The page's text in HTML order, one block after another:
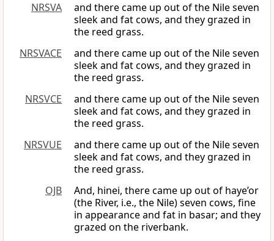
NRSVA
and there came up out of the Nile seven
sleek and fat cows, and they grazed in
the reed grass.
NRSVACE
and there came up out of the Nile seven
sleek and fat cows, and they grazed in
the reed grass.
NRSVCE
and there came up out of the Nile seven
sleek and fat cows, and they grazed in
the reed grass.
NRSVUE
and there came up out of the Nile seven
sleek and fat cows, and they grazed in
the reed grass.
OJB
And, hinei, there came up out of haye’or
(the River, i.e., the Nile) seven cows, fine
in appearance and fat in basar; and they
grazed on the riverbank.